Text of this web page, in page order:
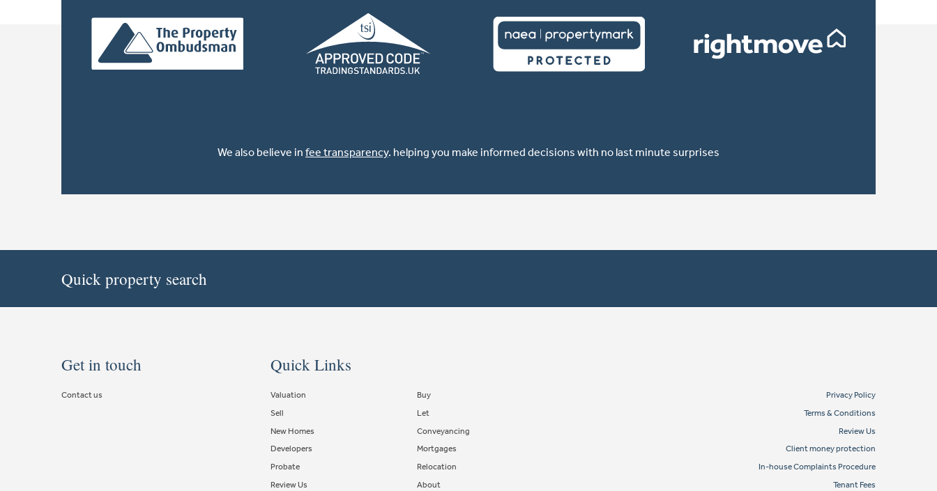
We also believe in fee transparency. helping you make informed decisions with no last minute surprises
Quick property search
Get in touch
Contact us
Quick Links
Valuation
Buy
Sell
Let
New Homes
Conveyancing
Developers
Mortgages
Probate
Relocation
Review Us
About
Privacy Policy
Terms & Conditions
Review Us
Client money protection
In-house Complaints Procedure
Tenant Fees